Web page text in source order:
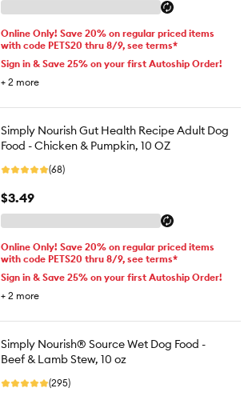
Online Only! Save 20% on regular priced items
with code PETS20 thru 8/9, see terms*
Sign in & Save 25% on your first Autoship Order!
+ 2 more
Simply Nourish Gut Health Recipe Adult Dog
Food - Chicken & Pumpkin, 10 OZ
(68)
$3.49
Online Only! Save 20% on regular priced items
with code PETS20 thru 8/9, see terms*
Sign in & Save 25% on your first Autoship Order!
+ 2 more
Simply Nourish® Source Wet Dog Food -
Beef & Lamb Stew, 10 oz
(295)